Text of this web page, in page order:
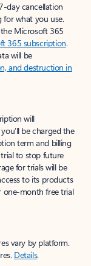
day cancellation
for what you use.
Microsoft 365
365 subscription.
will be
and destruction in
will
be charged the
term and billing
to stop future
for trials will be
to its products
one-month free trial
vary by platform.
Details.